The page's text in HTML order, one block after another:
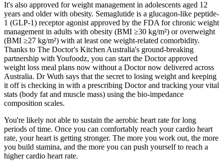
It's also approved for weight management in adolescents aged 12
years and older with obesity. Semaglutide is a glucagon-like peptide-
1 (GLP-1) receptor agonist approved by the FDA for chronic weight
management in adults with obesity (BMI ≥30 kg/m²) or overweight
(BMI ≥27 kg/m²) with at least one weight-related comorbidity.
Thanks to The Doctor's Kitchen Australia's ground-breaking
partnership with Youfoodz, you can start the Doctor approved
weight loss meal plans now without a Doctor now delivered across
Australia. Dr Wuth says that the secret to losing weight and keeping
it off is checking in with a prescribing Doctor and tracking your vital
stats (body fat and muscle mass) using the bio-impedance
composition scales.
You're likely not able to sustain the aerobic heart rate for long
periods of time. Once you can comfortably reach your cardio heart
rate, your heart is getting stronger. The more you work out, the more
you build stamina, and the more you can push yourself to reach a
higher cardio heart rate.